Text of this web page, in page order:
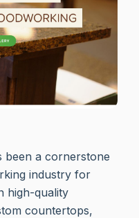
been a cornerstone
industry for
high-quality
countertops,